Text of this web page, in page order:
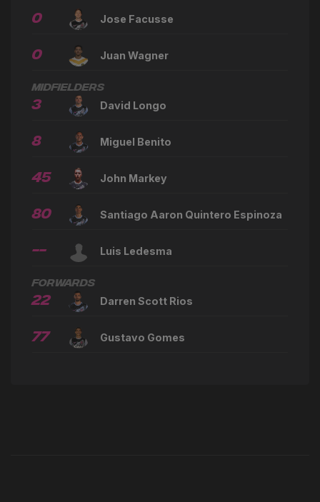
0 Jose Facusse
0 Juan Wagner
Midfielders
3 David Longo
8 Miguel Benito
45 John Markey
80 Santiago Aaron Quintero Espinoza
-- Luis Ledesma
Forwards
22 Darren Scott Rios
77 Gustavo Gomes